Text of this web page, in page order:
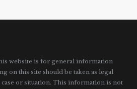
website is for general information
on this site should be taken as legal
or situation. This information is not